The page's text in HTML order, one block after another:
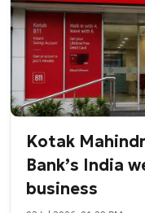
Kotak
Bank’s India
business